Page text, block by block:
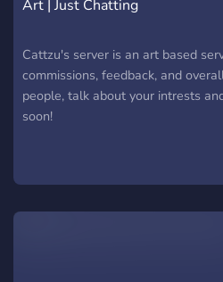
Art | Just Chatting
Cattzu's server is an art based
commissions, feedback, and
people, talk about your intrests
soon!